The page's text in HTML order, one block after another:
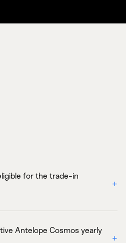
for the trade-in
Antelope Cosmos yearly